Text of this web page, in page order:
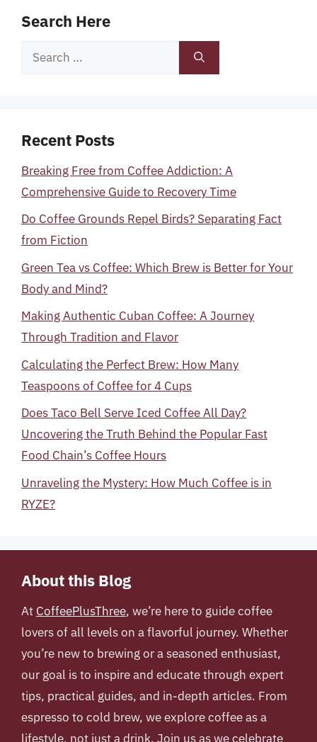
Search Here
Search
Recent Posts
Breaking Free from Coffee Addiction: A
Comprehensive Guide to Recovery Time
Do Coffee Grounds Repel Birds? Separating Fact
from Fiction
Green Tea vs Coffee: Which Brew is Better for Your
Body and Mind?
Making Authentic Cuban Coffee: A Journey
Through Tradition and Flavor
Calculating the Perfect Brew: How Many
Teaspoons of Coffee for 4 Cups
Does Taco Bell Serve Iced Coffee All Day?
Uncovering the Truth Behind the Popular Fast
Food Chain’s Coffee Hours
Unraveling the Mystery: How Much Coffee is in
RYZE?
About this Blog
At CoffeePlusThree, we’re here to guide coffee
lovers of all levels on a flavorful journey. Whether
you’re new to brewing or a seasoned enthusiast,
our goal is to inspire and educate through expert
tips, practical guides, and in-depth articles. From
espresso to cold brew, we explore coffee as a
lifestyle, not just a drink. Join us as we celebrate